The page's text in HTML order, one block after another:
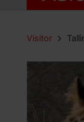
Visitor